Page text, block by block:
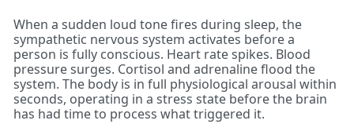
When a sudden loud tone fires during sleep, the
sympathetic nervous system activates before a
person is fully conscious. Heart rate spikes. Blood
pressure surges. Cortisol and adrenaline flood the
system. The body is in full physiological arousal within
seconds, operating in a stress state before the brain
has had time to process what triggered it.